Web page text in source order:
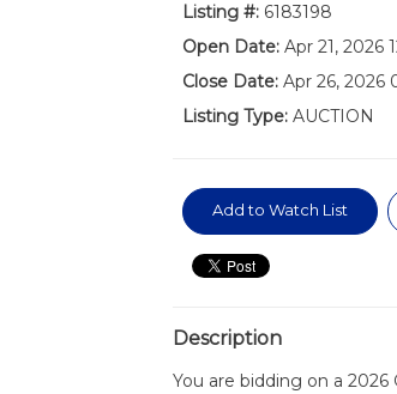
Listing #:6183198
Open Date:Apr 21, 2026
Close Date:Apr 26, 2026
Listing Type:AUCTION
Add to Watch List
Description
You are bidding on a